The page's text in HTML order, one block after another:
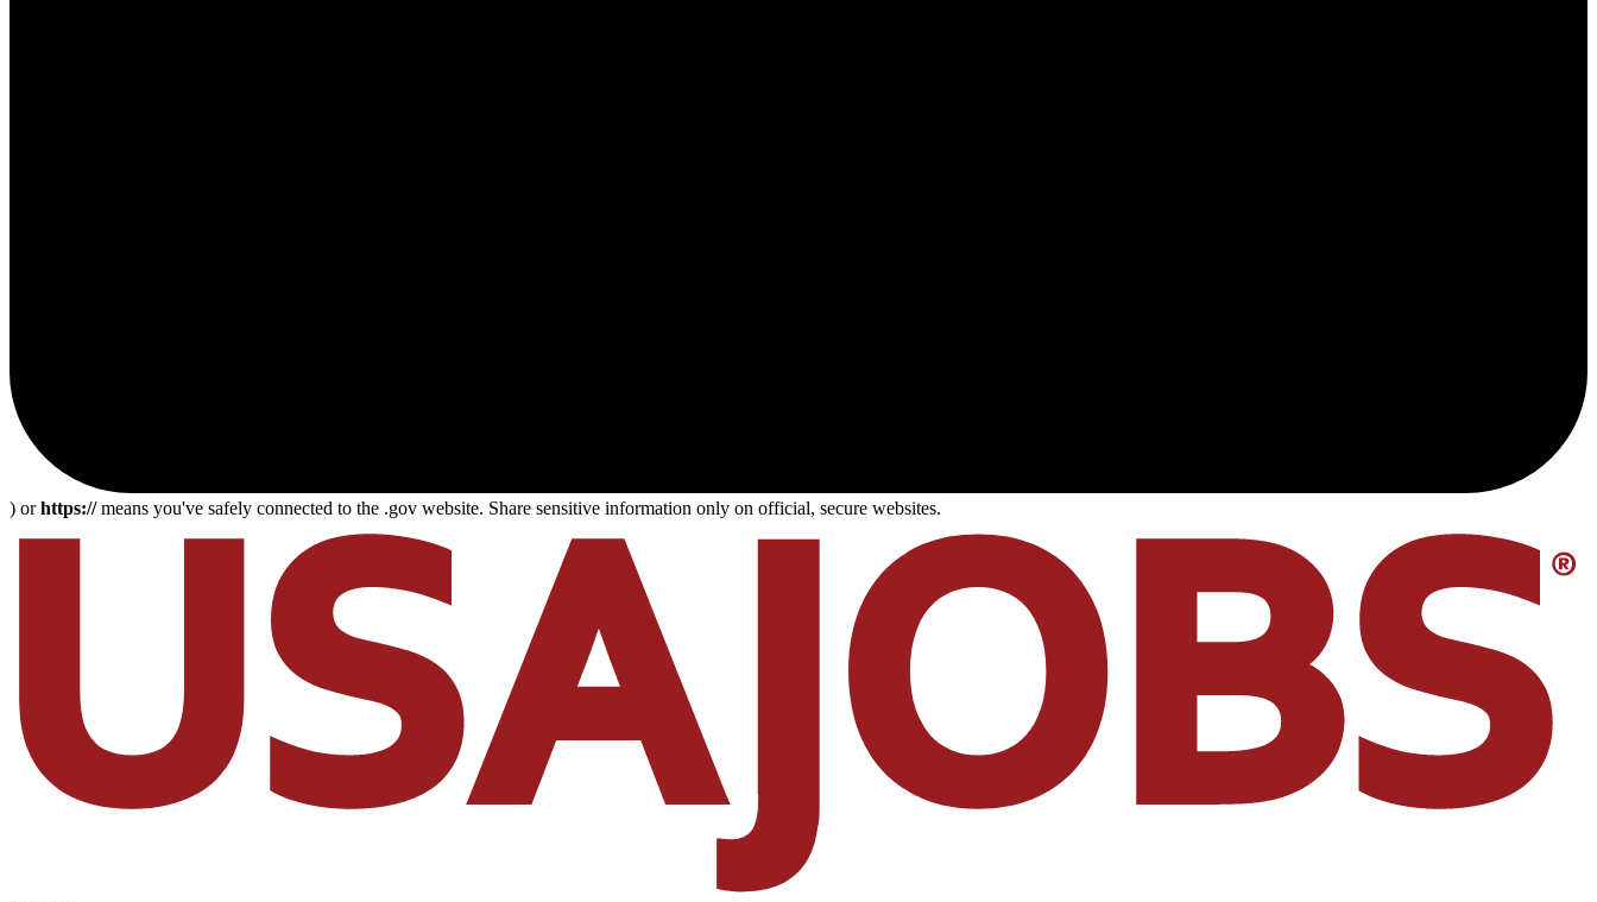
) orhttps://means you've safely connected to the .gov website. Share sensitive information only on official, secure websites.